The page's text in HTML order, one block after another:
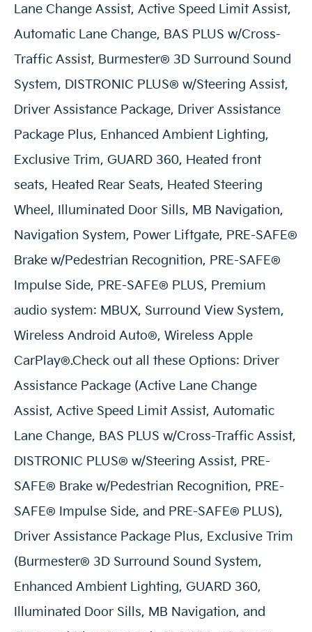
Lane Change Assist, Active Speed Limit Assist,
Automatic Lane Change, BAS PLUS w/Cross-
Traffic Assist, Burmester® 3D Surround Sound
System, DISTRONIC PLUS® w/Steering Assist,
Driver Assistance Package, Driver Assistance
Package Plus, Enhanced Ambient Lighting,
Exclusive Trim, GUARD 360, Heated front
seats, Heated Rear Seats, Heated Steering
Wheel, Illuminated Door Sills, MB Navigation,
Navigation System, Power Liftgate, PRE-SAFE®
Brake w/Pedestrian Recognition, PRE-SAFE®
Impulse Side, PRE-SAFE® PLUS, Premium
audio system: MBUX, Surround View System,
Wireless Android Auto®, Wireless Apple
CarPlay®.Check out all these Options: Driver
Assistance Package (Active Lane Change
Assist, Active Speed Limit Assist, Automatic
Lane Change, BAS PLUS w/Cross-Traffic Assist,
DISTRONIC PLUS® w/Steering Assist, PRE-
SAFE® Brake w/Pedestrian Recognition, PRE-
SAFE® Impulse Side, and PRE-SAFE® PLUS),
Driver Assistance Package Plus, Exclusive Trim
(Burmester® 3D Surround Sound System,
Enhanced Ambient Lighting, GUARD 360,
Illuminated Door Sills, MB Navigation, and